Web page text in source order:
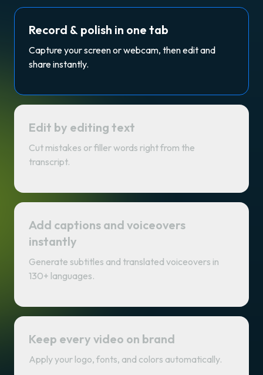
Record & polish in one tab
Capture your screen or webcam, then edit and
share instantly.
Edit by editing text
Cut mistakes or filler words right from the
transcript.
Add captions and voiceovers
instantly
Generate subtitles and translated voiceovers in
130+ languages.
Keep every video on brand
Apply your logo, fonts, and colors automatically.